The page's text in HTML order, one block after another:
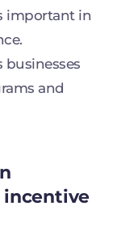
important in
and
incentive